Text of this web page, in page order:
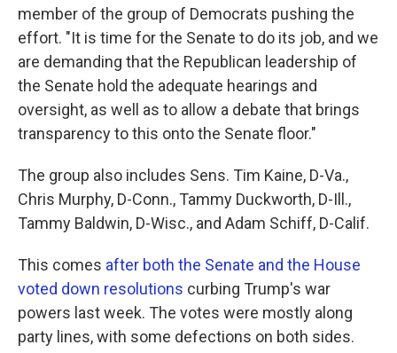
member of the group of Democrats pushing the
effort. "It is time for the Senate to do its job, and we
are demanding that the Republican leadership of
the Senate hold the adequate hearings and
oversight, as well as to allow a debate that brings
transparency to this onto the Senate floor."
The group also includes Sens. Tim Kaine, D-Va.,
Chris Murphy, D-Conn., Tammy Duckworth, D-Ill.,
Tammy Baldwin, D-Wisc., and Adam Schiff, D-Calif.
This comes after both the Senate and the House
voted down resolutions curbing Trump's war
powers last week. The votes were mostly along
party lines, with some defections on both sides.